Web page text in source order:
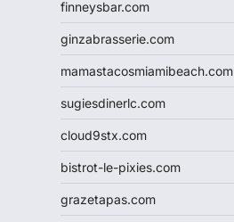
finneysbar.com
ginzabrasserie.com
mamastacosmiamibeach.com
sugiesdinerlc.com
cloud9stx.com
bistrot-le-pixies.com
grazetapas.com